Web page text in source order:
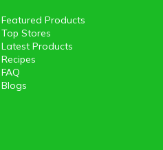
Featured Products
Top Stores
Latest Products
Recipes
FAQ
Blogs